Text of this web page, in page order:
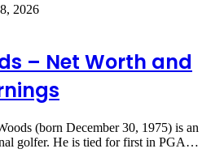
2026
– Net Worth and
(born December 30, 1975) is an
golfer. He is tied for first in PGA…